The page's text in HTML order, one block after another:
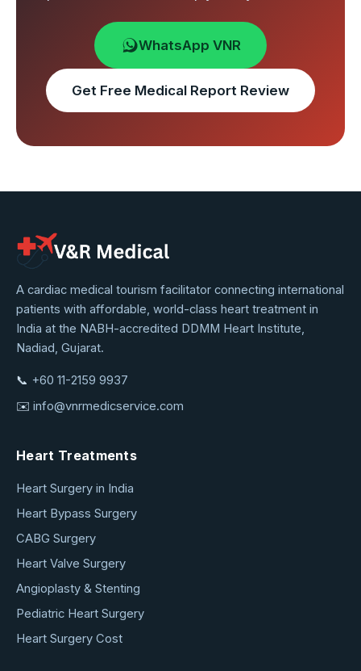
WhatsApp VNR
Get Free Medical Report Review
VNR
Medical
Service
A cardiac medical tourism facilitator connecting international
patients with affordable, world-class heart treatment in
India at the NABH-accredited DDMM Heart Institute,
Nadiad, Gujarat.
📞 +60 11-2159 9937
✉️ info@vnrmedicservice.com
Heart Treatments
Heart Surgery in India
Heart Bypass Surgery
CABG Surgery
Heart Valve Surgery
Angioplasty & Stenting
Pediatric Heart Surgery
Heart Surgery Cost